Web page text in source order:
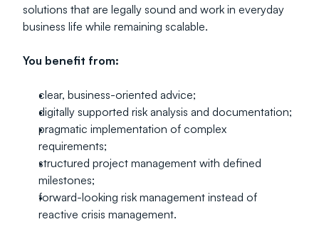
solutions that are legally sound and work in everyday
business life while remaining scalable.
You benefit from:
clear, business-oriented advice;
digitally supported risk analysis and documentation;
pragmatic implementation of complex
requirements;
structured project management with defined
milestones;
forward-looking risk management instead of
reactive crisis management.